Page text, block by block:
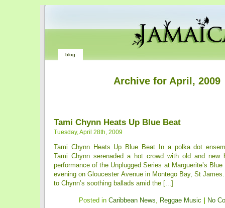
blog
Archive for April, 2009
Tami Chynn Heats Up Blue Beat
Tuesday, April 28th, 2009
Tami Chynn Heats Up Blue Beat In a polka dot
Tami Chynn serenaded a hot crowd with old and new
performance of the Unplugged Series at Marguerite’s
evening on Gloucester Avenue in Montego Bay, St
to Chynn’s soothing ballads amid the [...]
Posted in Caribbean News, Reggae Music No